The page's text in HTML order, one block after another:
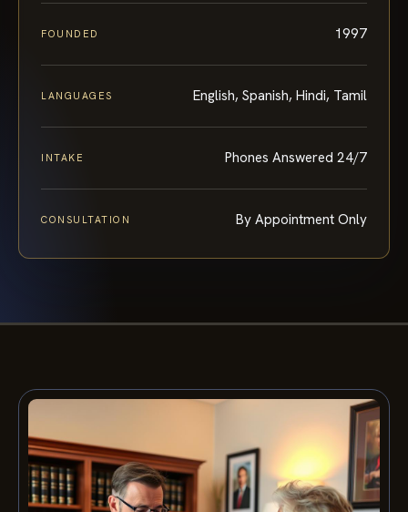
FOUNDED 1997
LANGUAGES English, Spanish, Hindi, Tamil
INTAKE Phones Answered 24/7
CONSULTATION By Appointment Only